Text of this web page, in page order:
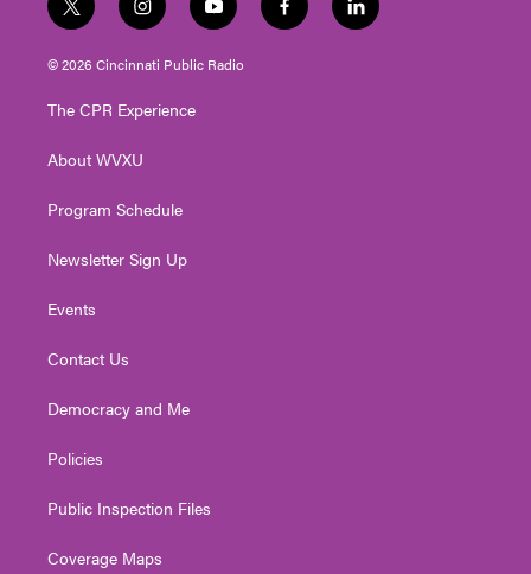
t
w
i
e
i
n
s
g
a
y
o
u
f
a
l
i
© 2026 Cincinnati Public Radio
The CPR Experience
About WVXU
Program Schedule
Newsletter Sign Up
Events
Contact Us
Democracy and Me
Policies
Public Inspection Files
Coverage Maps